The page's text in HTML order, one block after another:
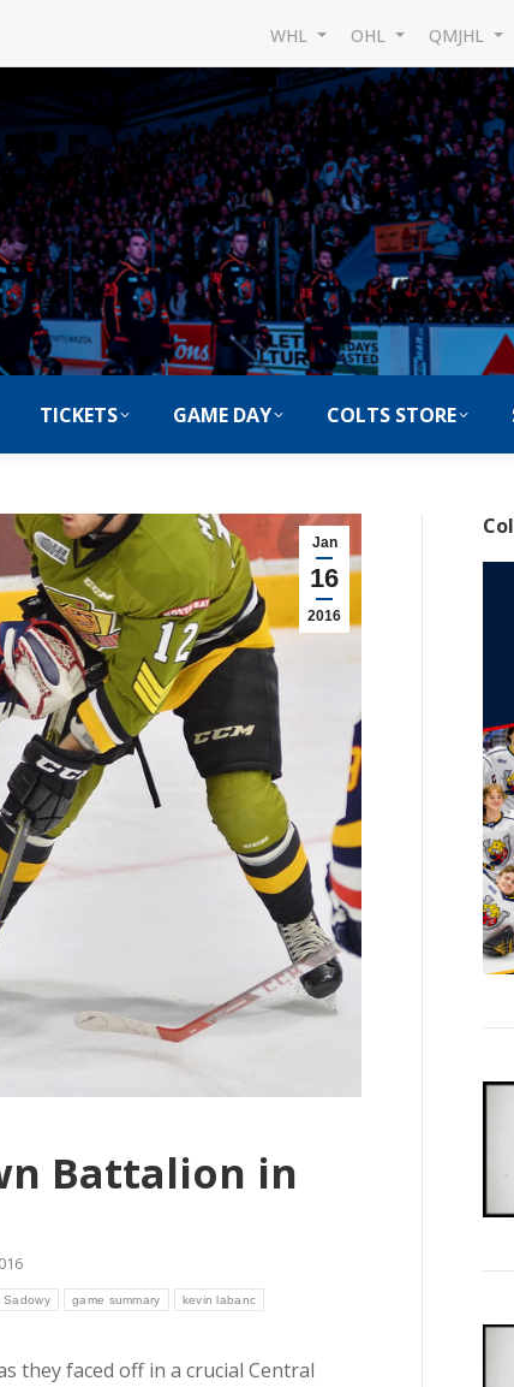
WHL OHL QMJHL
TICKETS GAME DAY COLTS STORE
Jan
16
2016
Battalion in
Sadowy game summary kevin labanc
they faced off in a crucial Central